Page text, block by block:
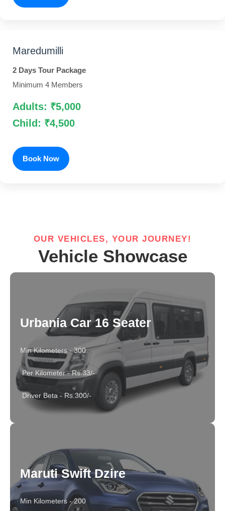
Maredumilli
2 Days Tour Package
Minimum 4 Members
Adults: ₹5,000
Child: ₹4,500
Book Now
OUR VEHICLES, YOUR JOURNEY!
Vehicle Showcase
Urbania Car 16 Seater
Min Kilometers - 300
Per Kilometer - Rs.33/-
Driver Beta - Rs.300/-
Maruti Swift Dzire
Min Kilometers - 200